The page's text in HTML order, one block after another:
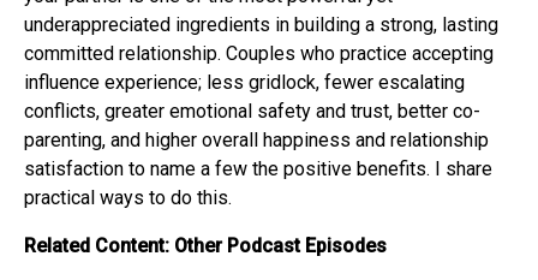
underappreciated ingredients in building a strong, lasting
committed relationship. Couples who practice accepting
influence experience; less gridlock, fewer escalating
conflicts, greater emotional safety and trust, better co-
parenting, and higher overall happiness and relationship
satisfaction to name a few the positive benefits. I share
practical ways to do this.
Related Content: Other Podcast Episodes